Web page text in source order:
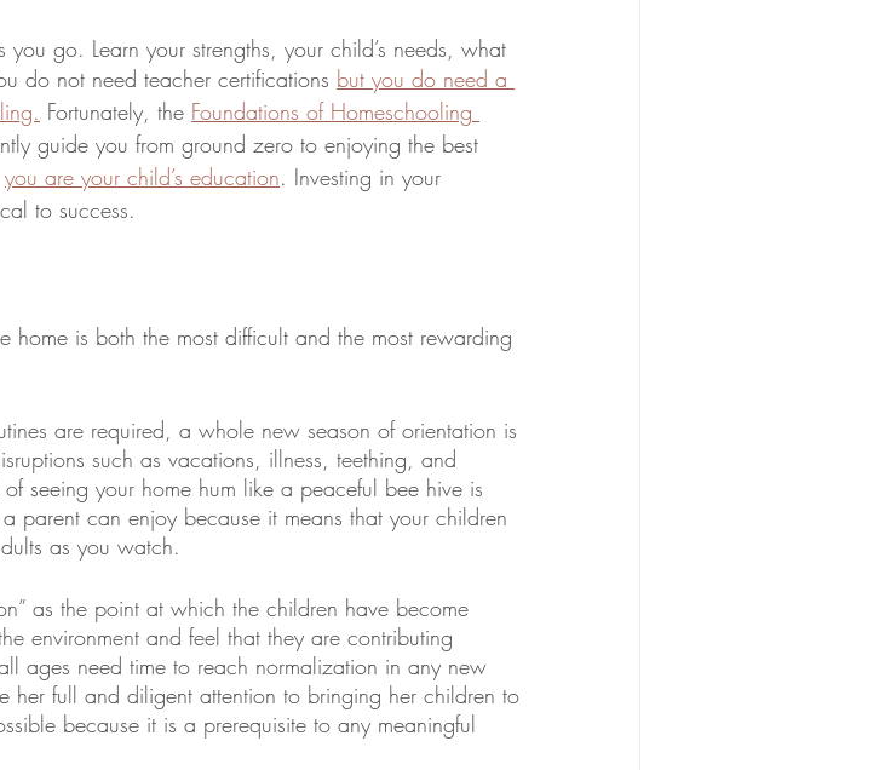
go. Learn your strengths, your child’s needs, what
do not need teacher certifications but you do need a
Fortunately, the Foundations of Homeschooling
guide you from ground zero to enjoying the best
you are your child’s education. Investing in your
to success.
home is both the most difficult and the most rewarding
are required, a whole new season of orientation is
such as vacations, illness, teething, and
seeing your home hum like a peaceful bee hive is
parent can enjoy because it means that your children
as you watch.
as the point at which the children have become
environment and feel that they are contributing
ages need time to reach normalization in any new
her full and diligent attention to bringing her children to
because it is a prerequisite to any meaningful